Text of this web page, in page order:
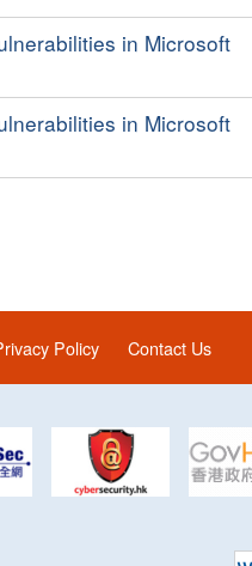
in Microsoft
in Microsoft
Policy Contact Us